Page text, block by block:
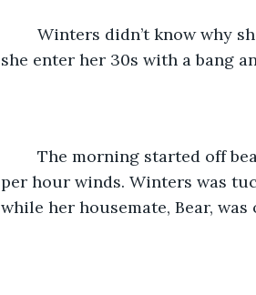
she enter her 30s with a bang
per hour winds. Winters was
while her housemate, Bear,